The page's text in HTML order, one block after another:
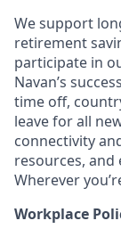
We support
retirement
participate in
Navan’s
time off,
leave for all
connectivity
resources, and
Wherever
Workplace